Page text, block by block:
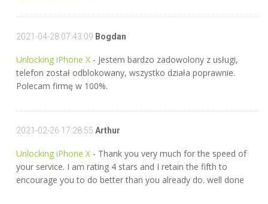
2021-04-28 07:43:09 Bogdan
Unlocking iPhone X - Jestem bardzo zadowolony z usługi,
telefon został odblokowany, wszystko działa poprawnie.
Polecam firmę w 100%.
2021-02-26 17:28:55 Arthur
Unlocking iPhone X - Thank you very much for the speed of
your service. I am rating 4 stars and I retain the fifth to
encourage you to do better than you already do. well done